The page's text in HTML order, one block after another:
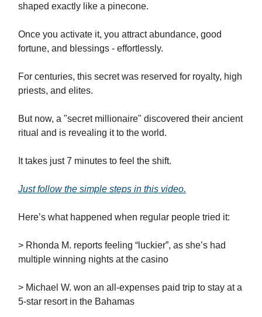
shaped exactly like a pinecone.
Once you activate it, you attract abundance, good
fortune, and blessings - effortlessly.
For centuries, this secret was reserved for royalty, high
priests, and elites.
But now, a "secret millionaire" discovered their ancient
ritual and is revealing it to the world.
It takes just 7 minutes to feel the shift.
Just follow the simple steps in this video.
Here’s what happened when regular people tried it:
> Rhonda M. reports feeling “luckier”, as she’s had
multiple winning nights at the casino
> Michael W. won an all-expenses paid trip to stay at a
5-star resort in the Bahamas